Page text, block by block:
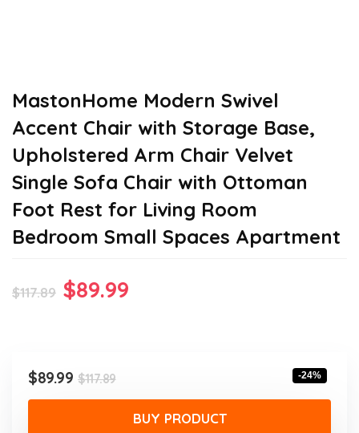
MastonHome Modern Swivel
Accent Chair with Storage Base,
Upholstered Arm Chair Velvet
Single Sofa Chair with Ottoman
Foot Rest for Living Room
Bedroom Small Spaces Apartment
$117.89 Original
$117.89.
$89.99
$117.89Original
price
was:
$89.99
Current
price
-24%
BUY PRODUCT